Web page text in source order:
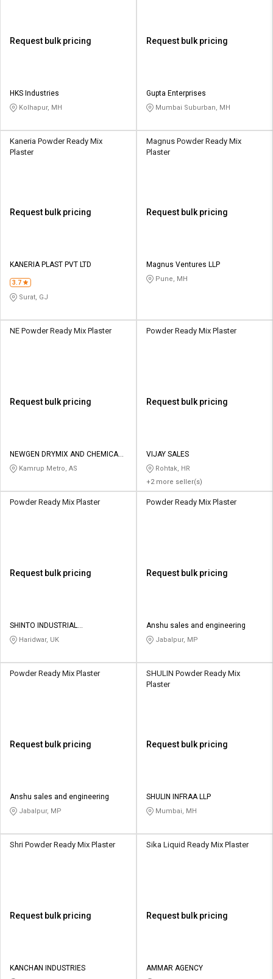
Request bulk pricing
HKS Industries
Kolhapur, MH
Request bulk pricing
Gupta Enterprises
Mumbai Suburban, MH
Kaneria Powder Ready Mix
Plaster
Request bulk pricing
KANERIA PLAST PVT LTD
3.7
Surat, GJ
Magnus Powder Ready Mix
Plaster
Request bulk pricing
Magnus Ventures LLP
Pune, MH
NE Powder Ready Mix Plaster
Request bulk pricing
NEWGEN DRYMIX AND CHEMICALS
LLPKamrup Metro, AS
Powder Ready Mix Plaster
Request bulk pricing
VIJAY SALES
Rohtak, HR
+2 more seller(s)
Powder Ready Mix Plaster
Request bulk pricing
SHINTO INDUSTRIAL
CORPORATION
Haridwar, UK
Powder Ready Mix Plaster
Request bulk pricing
Anshu sales and engineering
Jabalpur, MP
Powder Ready Mix Plaster
Request bulk pricing
Anshu sales and engineering
Jabalpur, MP
SHULIN Powder Ready Mix
Plaster
Request bulk pricing
SHULIN INFRAA LLP
Mumbai, MH
Shri Powder Ready Mix Plaster
Request bulk pricing
KANCHAN INDUSTRIES
Sika Liquid Ready Mix Plaster
Request bulk pricing
AMMAR AGENCY